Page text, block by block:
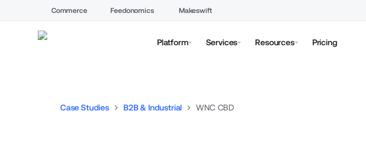
Commerce Feedonomics Makeswift
Platform Services Resources Pricing
Case Studies B2B & Industrial WNC CBD